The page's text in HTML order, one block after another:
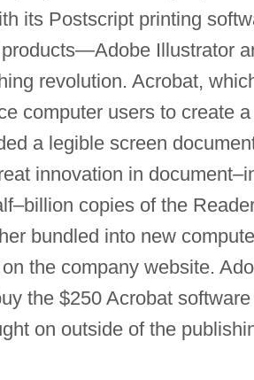
its Postscript printing
Illustrator
revolution. Acrobat,
computer users to create
a legible screen
innovation in
copies of the
bundled into new
the company website.
the $250 Acrobat
on outside of the